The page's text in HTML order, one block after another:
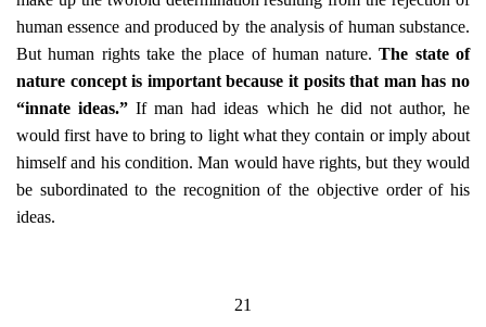
human essence and produced by the analysis of human substance.
But human rights take the place of human nature.The state of
nature concept is important because it posits that man has no
“innate ideas.” If man had ideas which he did not author, he
would first have to bring to light what they contain or imply about
himself and his condition. Man would have rights, but they would
be subordinated to the recognition of the objective order of his
ideas.
21